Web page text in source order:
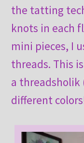
the tatting
knots in each
mini pieces, I
threads. This
a threadsholik
different